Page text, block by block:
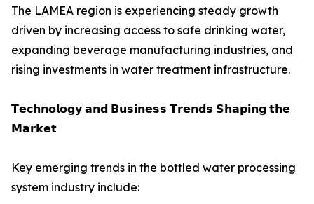
The LAMEA region is experiencing steady growth
driven by increasing access to safe drinking water,
expanding beverage manufacturing industries, and
rising investments in water treatment infrastructure.
𝗧𝗲𝗰𝗵𝗻𝗼𝗹𝗼𝗴𝘆 𝗮𝗻𝗱 𝗕𝘂𝘀𝗶𝗻𝗲𝘀𝘀 𝗧𝗿𝗲𝗻𝗱𝘀 𝗦𝗵𝗮𝗽𝗶𝗻𝗴 𝘁𝗵𝗲
𝗠𝗮𝗿𝗸𝗲𝘁
Key emerging trends in the bottled water processing
system industry include: